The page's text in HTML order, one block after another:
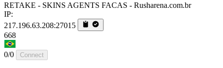
RETAKE - SKINS AGENTS FACAS - Rusharena.com.br
IP:
217.196.63.208:27015
668
0/0 Connect